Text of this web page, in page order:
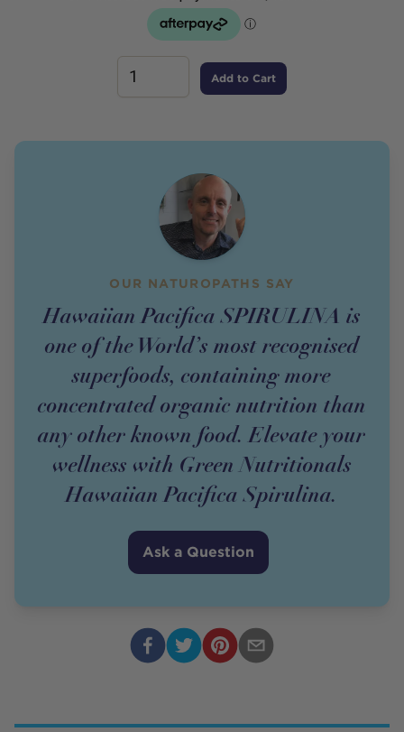
Add to Cart
OUR NATUROPATHS SAY
Hawaiian Pacifica SPIRULINA is
one of the World’s most recognised
superfoods, containing more
concentrated organic nutrition than
any other known food. Elevate your
wellness with Green Nutritionals
Hawaiian Pacifica Spirulina.
Ask a Question